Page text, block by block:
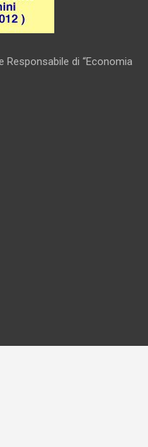
Responsabile di “Economia